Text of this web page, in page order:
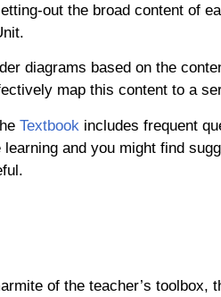
out the broad content of
diagrams based on the
map this content to a
Textbook includes frequent
and you might find
of the teacher’s toolbox,